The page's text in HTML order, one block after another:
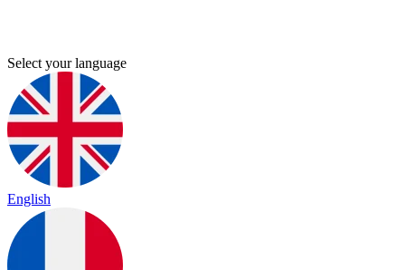
Select your language
English